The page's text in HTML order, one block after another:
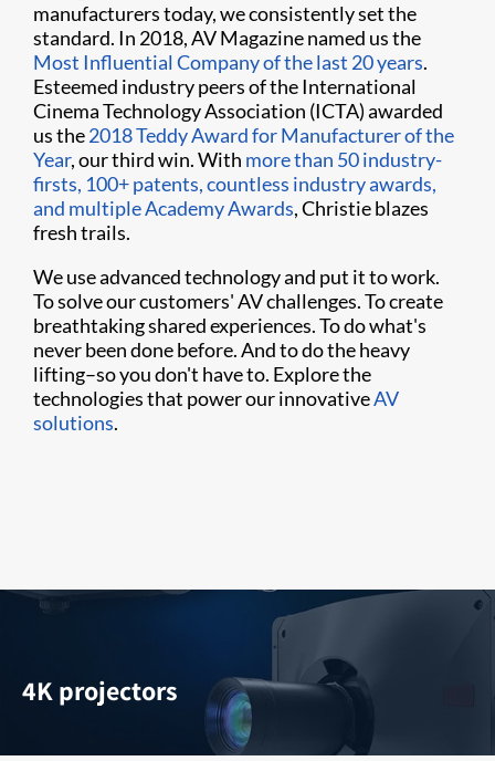
manufacturers today, we consistently set the
standard. In 2018, AV Magazine named us the
Most Influential Company of the last 20 years.
Esteemed industry peers of the International
Cinema Technology Association (ICTA) awarded
us the2018 Teddy Award for Manufacturer of the
Year, our third win. With more than 50 industry-
firsts, 100+ patents, countless industry awards,
and multiple Academy Awards, Christie blazes
fresh trails.
We use advanced technology and put it to work.
To solve our customers' AV challenges. To create
breathtaking shared experiences. To do what's
never been done before. And to do the heavy
lifting–so you don't have to. Explore the
technologies that power our innovativeAV
solutions.
4K projectors